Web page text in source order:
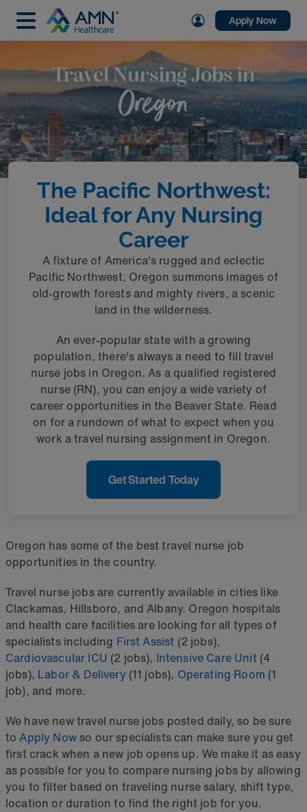
Apply Now
Travel Nursing Jobs in
Oregon
The Pacific Northwest:
Ideal for Any Nursing
Career
A fixture of America's rugged and eclectic
Pacific Northwest, Oregon summons images of
old-growth forests and mighty rivers, a scenic
land in the wilderness.
An ever-popular state with a growing
population, there's always a need to fill travel
nurse jobs in Oregon. As a qualified registered
nurse (RN), you can enjoy a wide variety of
career opportunities in the Beaver State. Read
on for a rundown of what to expect when you
work a travel nursing assignment in Oregon.
Get Started Today
Oregon has some of the best travel nurse job
opportunities in the country.
Travel nurse jobs are currently available in cities like
Clackamas, Hillsboro, and Albany. Oregon hospitals
and health care facilities are looking for all types of
specialists including First Assist (2 jobs),
Cardiovascular ICU (2 jobs), Intensive Care Unit(4
jobs), Labor & Delivery (11 jobs), Operating Room (1
job), and more.
We have new travel nurse jobs posted daily, so be sure
toApply Nowso our specialists can make sure you get
first crack when a new job opens up. We make it as easy
as possible for you to compare nursing jobs by allowing
you to filter based on traveling nurse salary, shift type,
location or duration to find the right job for you.